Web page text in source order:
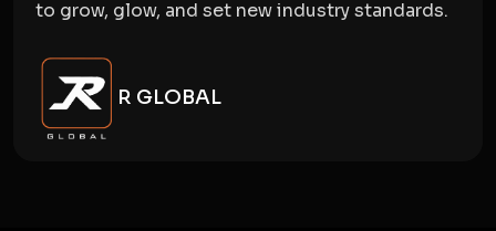
to grow, glow, and set new industry standards.
R GLOBAL